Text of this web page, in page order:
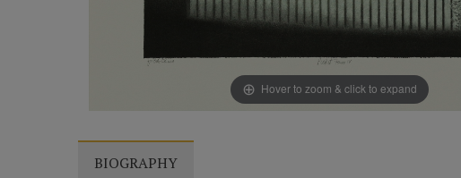
Hover to zoom & click to expand
BIOGRAPHY